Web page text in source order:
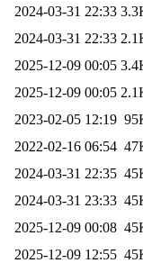
2024-03-31 22:33
2024-03-31 22:33
2025-12-09 00:05
2025-12-09 00:05
2023-02-05 12:19
2022-02-16 06:54
2024-03-31 22:35
2024-03-31 23:33
2025-12-09 00:08
2025-12-09 12:55